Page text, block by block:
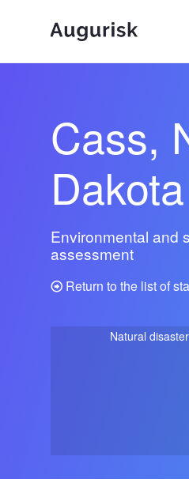
Cass,
Dakota
Environmental and
assessment
Return to the list of
Natural